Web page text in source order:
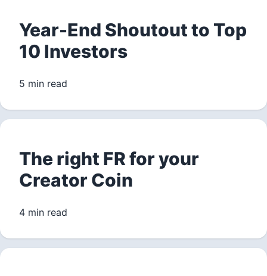
Year-End Shoutout to Top
10 Investors
5 min read
The right FR for your
Creator Coin
4 min read